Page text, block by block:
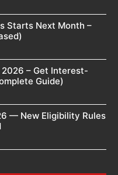
Starts Next Month –
2026 – Get Interest-
Guide)
— New Eligibility Rules